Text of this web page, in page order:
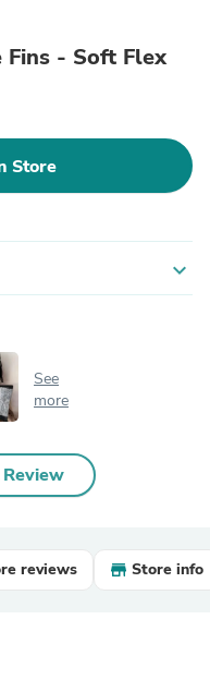
Fins - Soft Flex
Store
expand_more
See
more
reviews Store info